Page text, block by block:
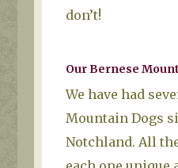
don’t!
Our Bernese
We have had
Mountain Dogs
Notchland. All